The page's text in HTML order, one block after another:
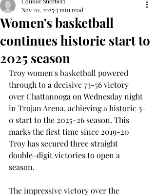
Women's basketball
continues historic start to
2025 season
Nov 20, 20253 min read
Troy women's basketball powered
through to a decisive 73-56 victory
over Chattanooga on Wednesday night
in Trojan Arena, achieving a historic 3-
0 start to the 2025-26 season. This
marks the first time since 2019-20
Troy has secured three straight
double-digit victories to open a
season.
The impressive victory over the